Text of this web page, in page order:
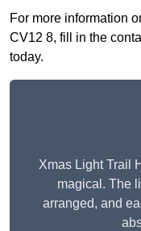
For more information
CV12 8, fill in the
today.
Xmas Light Trail
magical. The
arranged, and